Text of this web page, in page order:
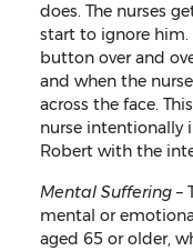
does. The nurses
start to ignore him.
button over and
and when the
across the face.
nurse intentionally
Robert with the
Mental Suffering–
mental or
aged 65 or older,